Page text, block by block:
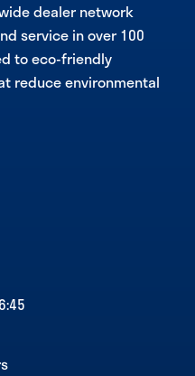
dealer network
service in over 100
to eco-friendly
reduce environmental